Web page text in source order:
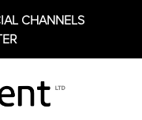
CHANNELS